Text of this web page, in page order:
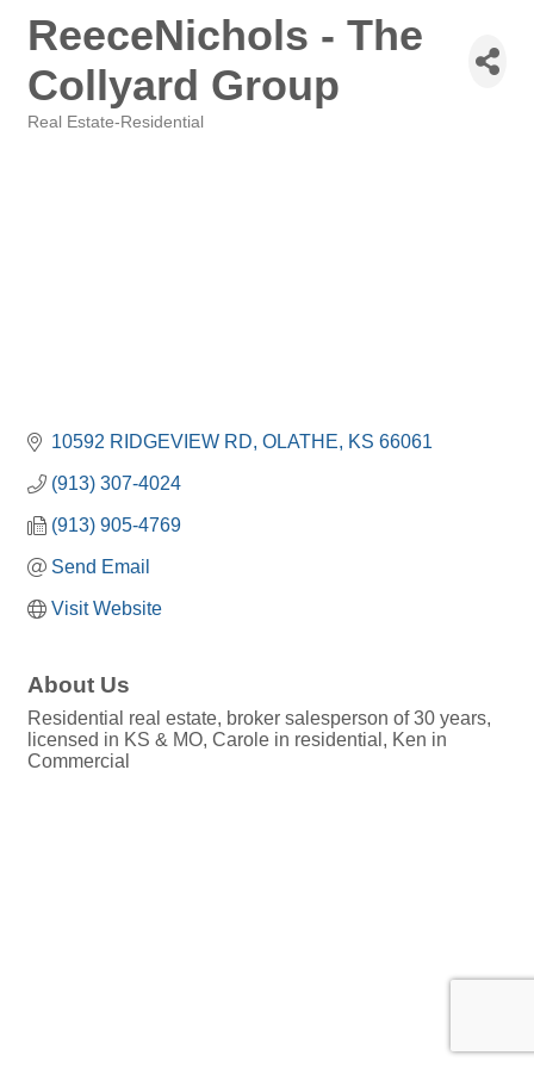
ReeceNichols - The
Collyard Group
Real Estate-Residential
10592 RIDGEVIEW RD OLATHE KS 66061
(913) 307-4024
(913) 905-4769
Send Email
Visit Website
About Us
Residential real estate, broker salesperson of 30 years,
licensed in KS & MO, Carole in residential, Ken in
Commercial